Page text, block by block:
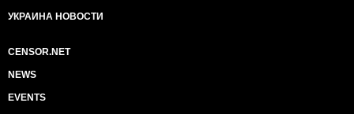
УКРАИНА НОВОСТИ
CENSOR.NET
NEWS
EVENTS